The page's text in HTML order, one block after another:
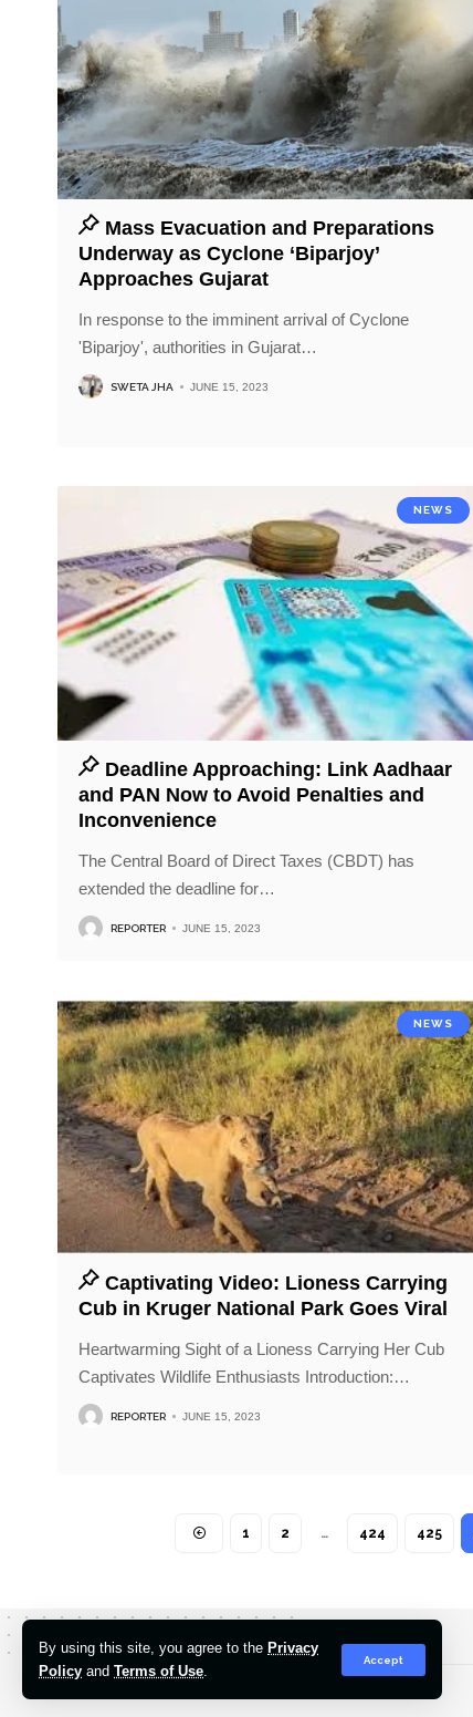
By using this site, you agree to the Privacy
Policy and Terms of Use.
Accept
Mass Evacuation and Preparations
Underway as Cyclone ‘Biparjoy’
Approaches Gujarat
In response to the imminent arrival of Cyclone
'Biparjoy', authorities in Gujarat…
SWETA JHA JUNE 15, 2023
NEWS
Deadline Approaching: Link Aadhaar
and PAN Now to Avoid Penalties and
Inconvenience
The Central Board of Direct Taxes (CBDT) has
extended the deadline for…
REPORTER JUNE 15, 2023
NEWS
Captivating Video: Lioness Carrying
Cub in Kruger National Park Goes Viral
Heartwarming Sight of a Lioness Carrying Her Cub
Captivates Wildlife Enthusiasts Introduction:…
REPORTER JUNE 15, 2023
1 2 … 424 425